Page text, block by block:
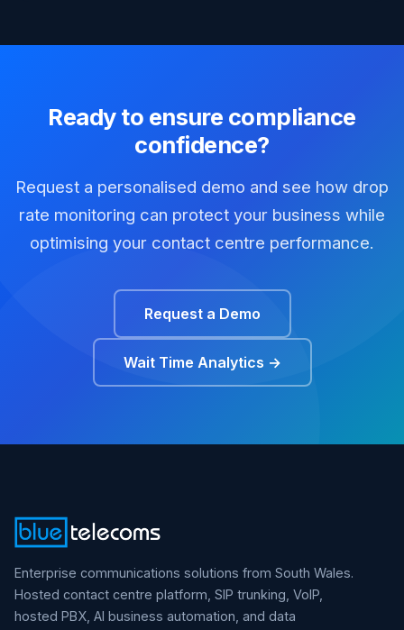
Ready to ensure compliance
confidence?
Request a personalised demo and see how drop
rate monitoring can protect your business while
optimising your contact centre performance.
Request a Demo
Wait Time Analytics →
Enterprise communications solutions from South Wales.
Hosted contact centre platform, SIP trunking, VoIP,
hosted PBX, AI business automation, and data